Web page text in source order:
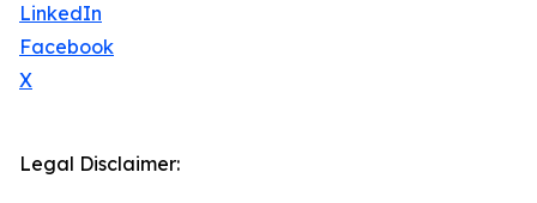
LinkedIn
Facebook
X
Legal Disclaimer: